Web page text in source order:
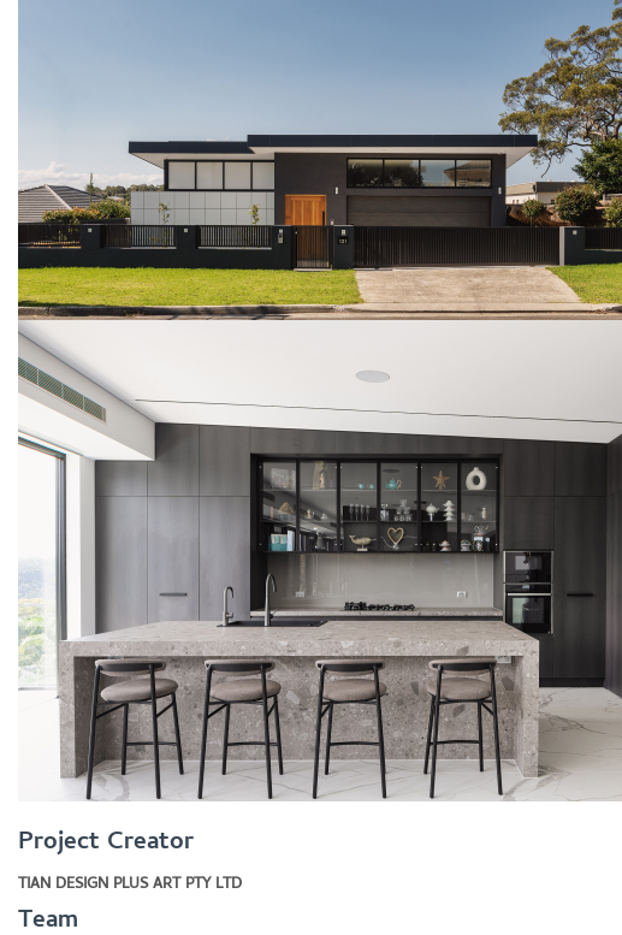
Project Creator
TIAN DESIGN PLUS ART PTY LTD
Team